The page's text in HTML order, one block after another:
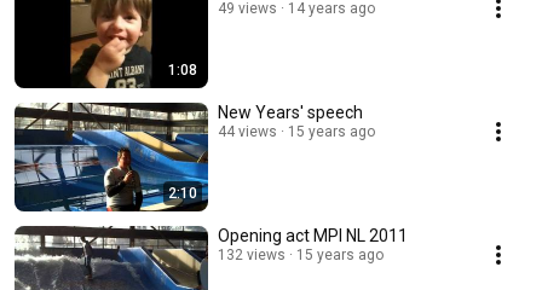
1:08
49 views 14 years ago
2:10
New Years' speech
44 views 15 years ago
Opening act MPI NL 2011
132 views 15 years ago